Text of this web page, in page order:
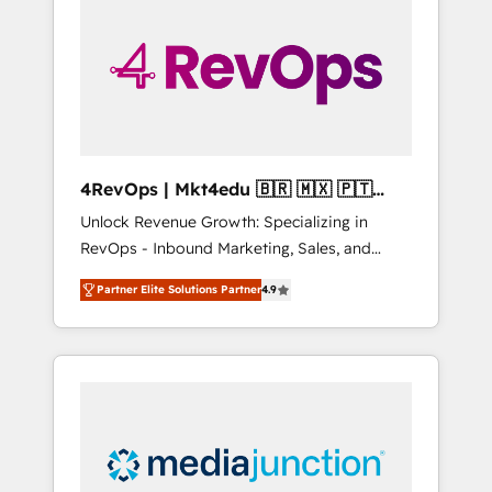
solutions. ✔️Bespoke apps & on-demand
bundle services. Connect with us today!
4RevOps | Mkt4edu 🇧🇷 🇲🇽 🇵🇹
🇦🇪 🇺🇸
Unlock Revenue Growth: Specializing in
RevOps - Inbound Marketing, Sales, and
Customer Success We specialize in driving
revenue growth for companies across
industries through tailored marketing, sales,
and customer success strategies, utilizing
insights. Operating in five countries—Brazil,
UAE (Abu Dhabi/Dubai/Sharjah), Mexico,
Partner Elite Solutions Partner4.9